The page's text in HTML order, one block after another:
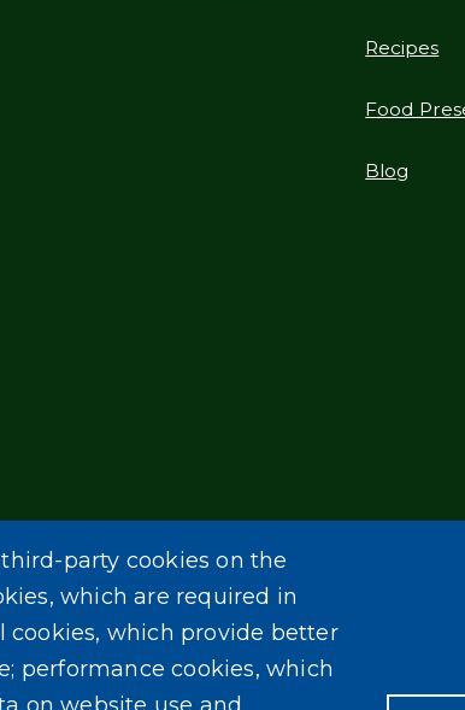
Recipes
Food
Blog
party cookies on the
which are required in
cookies, which provide better
performance cookies, which